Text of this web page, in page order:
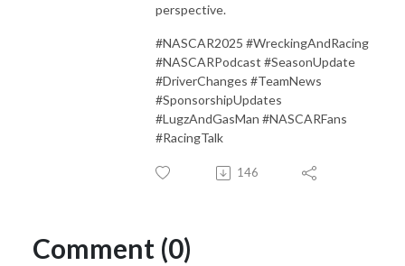
perspective.
#NASCAR2025 #WreckingAndRacing
#NASCARPodcast #SeasonUpdate
#DriverChanges #TeamNews
#SponsorshipUpdates
#LugzAndGasMan #NASCARFans
#RacingTalk
146
Comment (0)